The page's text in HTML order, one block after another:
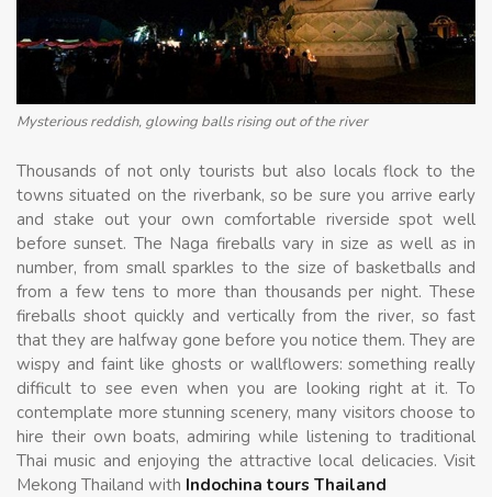
Mysterious reddish, glowing balls rising out of the river
Thousands of not only tourists but also locals flock to the
towns situated on the riverbank, so be sure you arrive early
and stake out your own comfortable riverside spot well
before sunset. The Naga fireballs vary in size as well as in
number, from small sparkles to the size of basketballs and
from a few tens to more than thousands per night. These
fireballs shoot quickly and vertically from the river, so fast
that they are halfway gone before you notice them. They are
wispy and faint like ghosts or wallflowers: something really
difficult to see even when you are looking right at it. To
contemplate more stunning scenery, many visitors choose to
hire their own boats, admiring while listening to traditional
Thai music and enjoying the attractive local delicacies. Visit
Mekong Thailand with Indochina tours Thailand